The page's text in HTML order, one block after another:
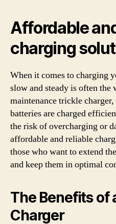
Affordable
charging
When it comes to charging
slow and steady is often the
maintenance trickle
batteries are charged
the risk of overcharging or
affordable and reliable
those who want to extend
and keep them in optimal
The Benefits of
Charger